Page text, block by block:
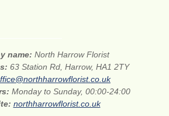
name: North Harrow Florist
63 Station Rd, Harrow, HA1 2TY
Monday to Sunday, 00:00-24:00
northharrowflorist.co.uk